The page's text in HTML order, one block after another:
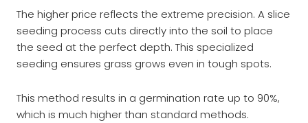
The higher price reflects the extreme precision. A slice
seeding process cuts directly into the soil to place
the seed at the perfect depth. This specialized
seeding ensures grass grows even in tough spots.
This method results in a germination rate up to 90%,
which is much higher than standard methods.